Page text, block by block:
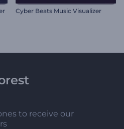
Cyber Beats Music Visualizer
to receive our